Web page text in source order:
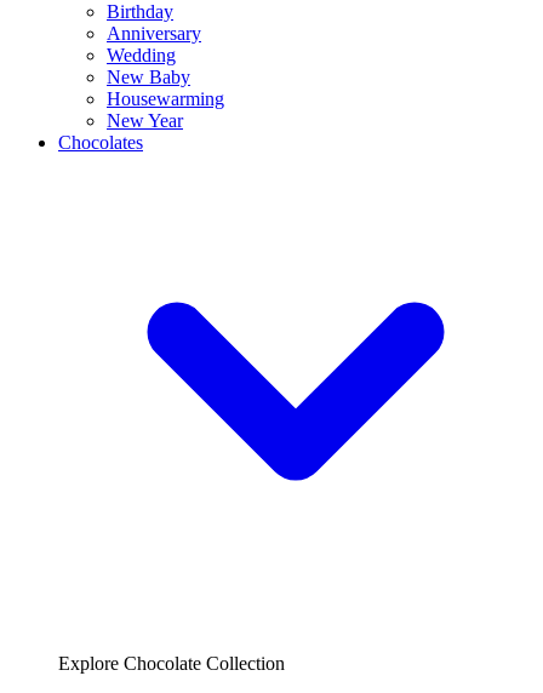
Birthday
Anniversary
Wedding
New Baby
Housewarming
New Year
Chocolates
Explore Chocolate Collection